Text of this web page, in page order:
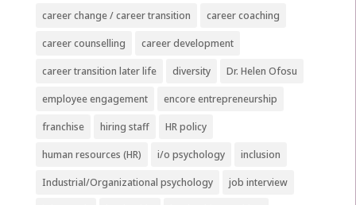
career change / career transition career coaching
career counselling career development
career transition later life diversity Dr. Helen Ofosu
employee engagement encore entrepreneurship
franchise hiring staff HR policy
human resources (HR) i/o psychology inclusion
Industrial/Organizational psychology job interview